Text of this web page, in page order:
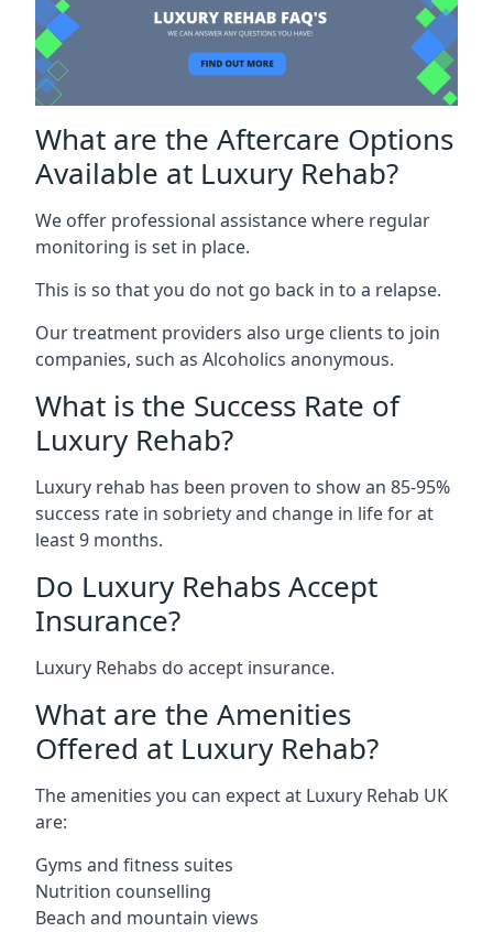
What are the Aftercare Options
Available at Luxury Rehab?
We offer professional assistance where regular
monitoring is set in place.
This is so that you do not go back in to a relapse.
Our treatment providers also urge clients to join
companies, such as Alcoholics anonymous.
What is the Success Rate of
Luxury Rehab?
Luxury rehab has been proven to show an 85-95%
success rate in sobriety and change in life for at
least 9 months.
Do Luxury Rehabs Accept
Insurance?
Luxury Rehabs do accept insurance.
What are the Amenities
Offered at Luxury Rehab?
The amenities you can expect at Luxury Rehab UK
are:
Gyms and fitness suites
Nutrition counselling
Beach and mountain views